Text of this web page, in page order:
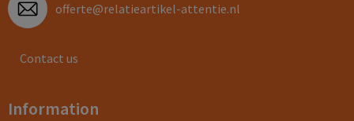
offerte@relatieartikel-attentie.nl
Contact us
Information